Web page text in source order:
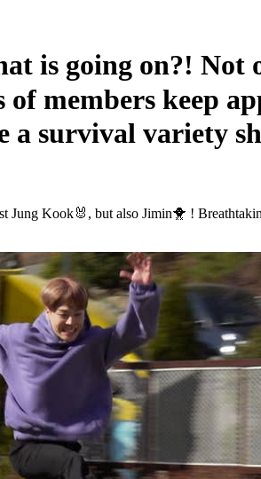
is going on?!
of members keep
a survival variety
Jung Kook🐰, but also Jimin🐥 !